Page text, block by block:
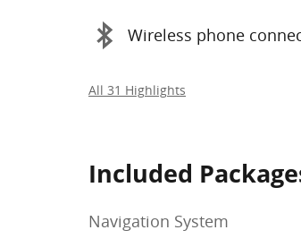
Wireless phone
All 31 Highlights
Included
Navigation System